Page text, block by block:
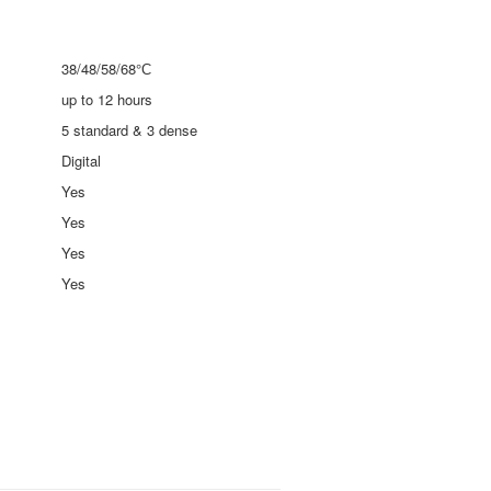
38/48/58/68°С
up to 12 hours
5 standard & 3 dense
Digital
Yes
Yes
Yes
Yes